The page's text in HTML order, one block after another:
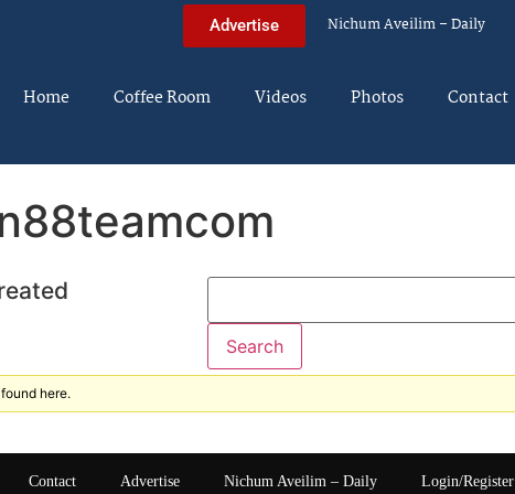
Advertise Nichum Aveilim – Daily
Home Coffee Room Videos Photos Contact
here.
Contact Advertise Nichum Aveilim – Daily Login/Register